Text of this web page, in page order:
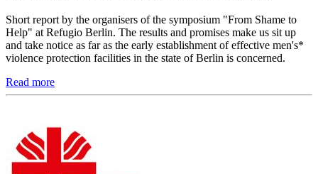
Short report by the organisers of the symposium "From Shame to
Help" at Refugio Berlin. The results and promises make us sit up
and take notice as far as the early establishment of effective men's*
violence protection facilities in the state of Berlin is concerned.
Read more